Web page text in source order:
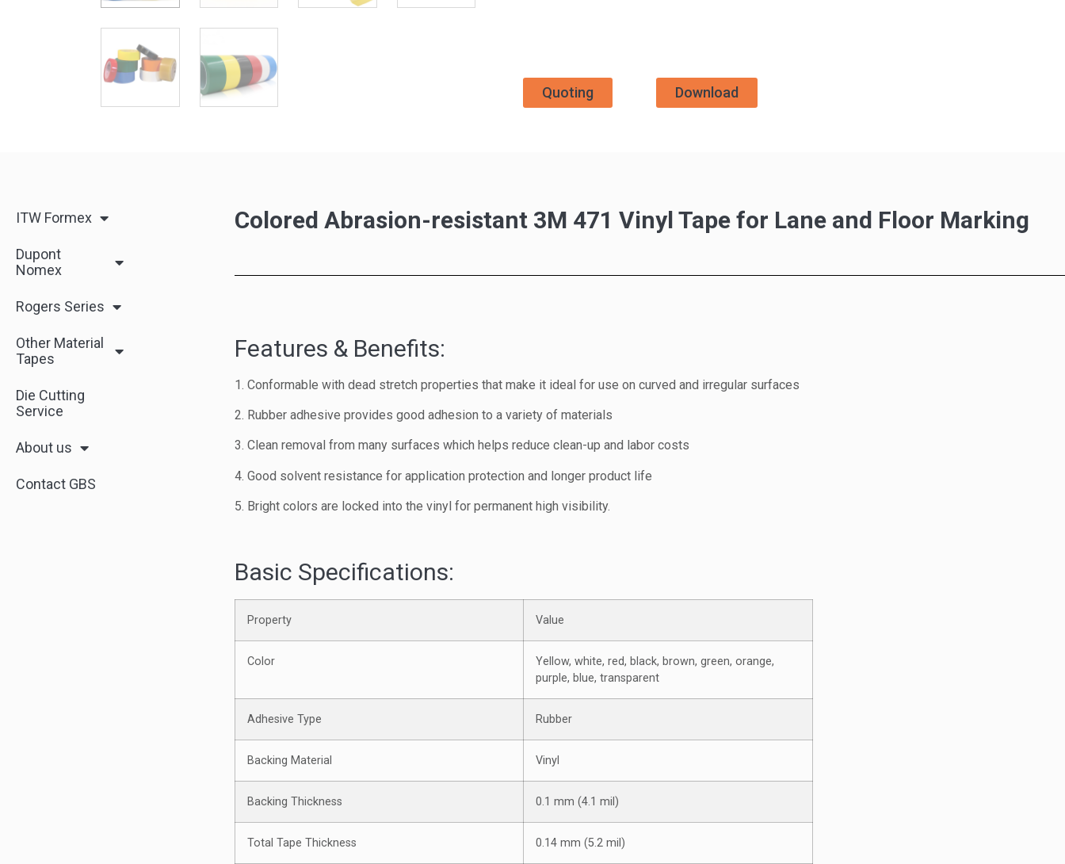
Quoting Download
ITW Formex
Dupont
Nomex
Rogers Series
Other Material
Tapes
Die Cutting
Service
About us
Contact GBS
Colored Abrasion-resistant 3M 471 Vinyl Tape for Lane and Floor Marking
Features & Benefits:
1. Conformable with dead stretch properties that make it ideal for use on curved and irregular surfaces
2. Rubber adhesive provides good adhesion to a variety of materials
3. Clean removal from many surfaces which helps reduce clean-up and labor costs
4. Good solvent resistance for application protection and longer product life
5. Bright colors are locked into the vinyl for permanent high visibility.
Basic Specifications:
Property Value
Color
Yellow, white, red, black, brown, green, orange,
purple, blue, transparent
Adhesive Type Rubber
Backing Material Vinyl
Backing Thickness 0.1 mm (4.1 mil)
Total Tape Thickness 0.14 mm (5.2 mil)